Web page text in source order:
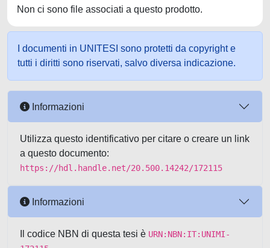
Non ci sono file associati a questo prodotto.
I documenti in UNITESI sono protetti da copyright e
tutti i diritti sono riservati, salvo diversa indicazione.
Informazioni
Utilizza questo identificativo per citare o creare un link
a questo documento:
https://hdl.handle.net/20.500.14242/172115
Informazioni
Il codice NBN di questa tesi è URN:NBN:IT:UNIMI-